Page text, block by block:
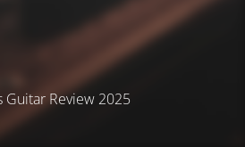
Guitar Review 2025